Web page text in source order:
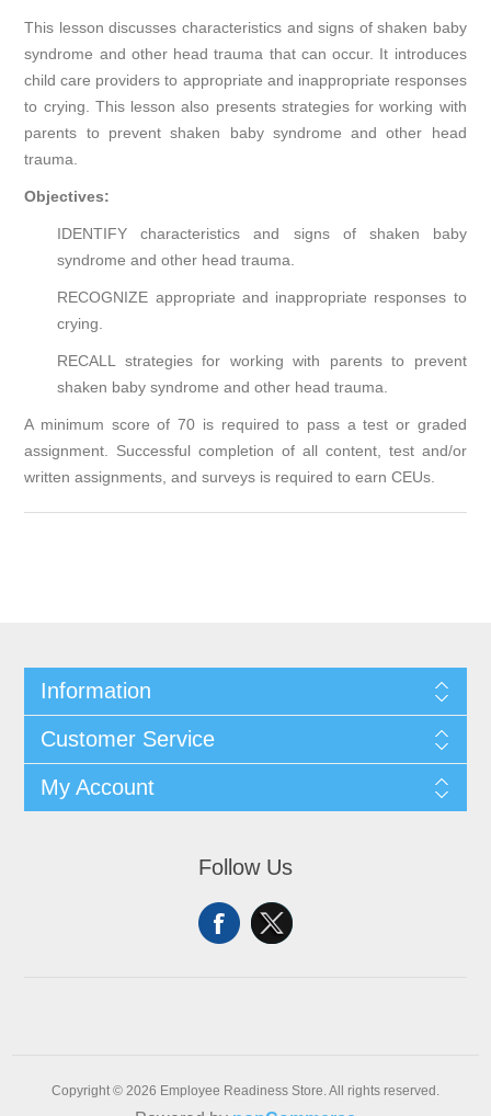
This lesson discusses characteristics and signs of shaken baby
syndrome and other head trauma that can occur. It introduces
child care providers to appropriate and inappropriate responses
to crying. This lesson also presents strategies for working with
parents to prevent shaken baby syndrome and other head
trauma.
Objectives:
IDENTIFY characteristics and signs of shaken baby
syndrome and other head trauma.
RECOGNIZE appropriate and inappropriate responses to
crying.
RECALL strategies for working with parents to prevent
shaken baby syndrome and other head trauma.
A minimum score of 70 is required to pass a test or graded
assignment. Successful completion of all content, test and/or
written assignments, and surveys is required to earn CEUs.
Information
Customer Service
My Account
Follow Us
Copyright © 2026 Employee Readiness Store. All rights reserved.